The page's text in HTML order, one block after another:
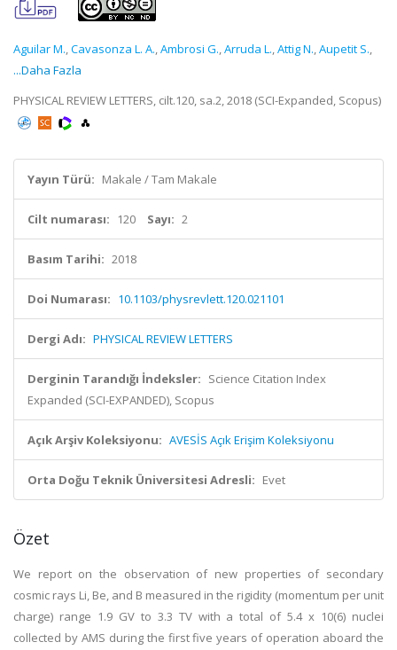
Aguilar M.,Cavasonza L. A.,Ambrosi G.,Arruda L.,Attig N.,Aupetit S.,
...Daha Fazla
PHYSICAL REVIEW LETTERS, cilt.120, sa.2, 2018 (SCI-Expanded, Scopus)
Yayın Türü: Makale / Tam Makale
Cilt numarası: 120 Sayı: 2
Basım Tarihi: 2018
Doi Numarası: 10.1103/physrevlett.120.021101
Dergi Adı: PHYSICAL REVIEW LETTERS
Derginin Tarandığı İndeksler: Science Citation Index
Expanded (SCI-EXPANDED), Scopus
Açık Arşiv Koleksiyonu: AVESİS Açık Erişim Koleksiyonu
Orta Doğu Teknik Üniversitesi Adresli: Evet
Özet
We report on the observation of new properties of secondary
cosmic rays Li, Be, and B measured in the rigidity (momentum per unit
charge) range 1.9 GV to 3.3 TV with a total of 5.4 x 10(6) nuclei
collected by AMS during the first five years of operation aboard the